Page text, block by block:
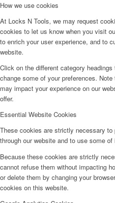
How we use cookies
At Locks N Tools, we may request
cookies to let us know when you visit
to enrich your user experience, and to
website.
Click on the different category
change some of your preferences.
may impact your experience on our
offer.
Essential Website Cookies
These cookies are strictly necessary
through our website and to use some
Because these cookies are strictly
cannot refuse them without impacting
or delete them by changing your
cookies on this website.